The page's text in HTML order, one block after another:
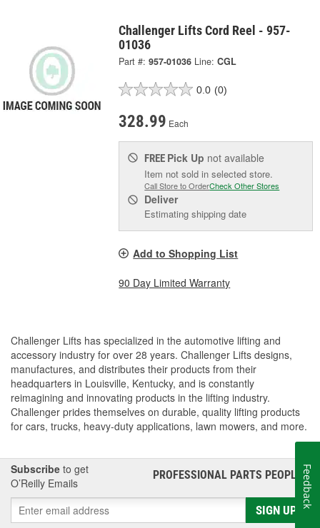
Challenger Lifts Cord Reel - 957-
01036
Part #: 957-01036 Line: CGL
0.0 (0)
328.99 Each
FREE Pick Up not available
Item not sold in selected store.
Call Store to OrderCheck Other Stores
Deliver
Estimating shipping date
Add to Shopping List
90 Day Limited Warranty
Challenger Lifts has specialized in the automotive lifting and
accessory industry for over 28 years. Challenger Lifts designs,
manufactures, and distributes their products from their
headquarters in Louisville, Kentucky, and is constantly
reimagining and innovating products in the lifting industry.
Challenger prides themselves on durable, quality lifting products
for cars, trucks, heavy-duty applications, lawn mowers, and more.
Subscribe to get
O’Reilly Emails
PROFESSIONAL PARTS PEOPLE®
SIGN UP
Feedback